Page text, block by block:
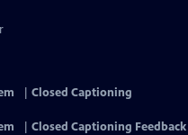
Closed Captioning
Closed Captioning Feedback